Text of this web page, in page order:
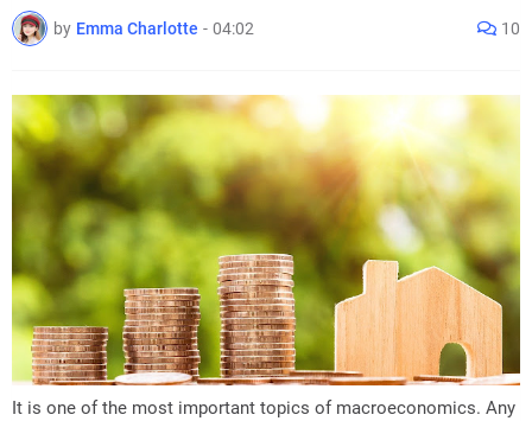
by Emma Charlotte - 04:02 10
It is one of the most important topics of macroeconomics. Any